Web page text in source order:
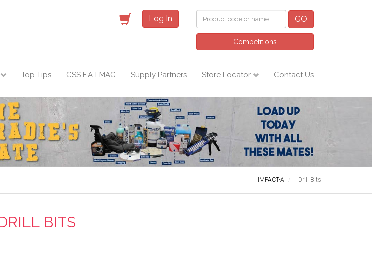
Log In GO
Competitions
Top Tips CSS F.A.T.MAG Supply Partners Store Locator Contact Us
IMPACT-A Drill Bits
BITS